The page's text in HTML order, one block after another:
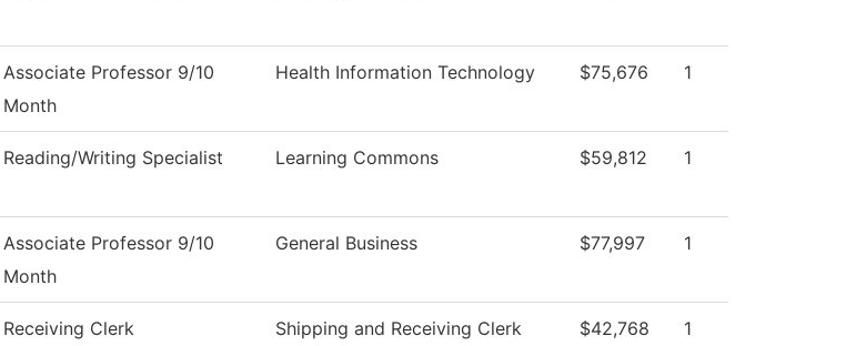
Associate Professor 9/10
Month
Health Information Technology $75,676 1
Reading/Writing Specialist Learning Commons $59,812 1
Associate Professor 9/10
Month
General Business $77,997 1
Receiving Clerk Shipping and Receiving Clerk $42,768 1